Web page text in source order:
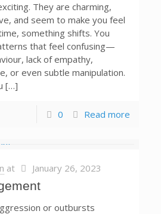
They are charming,
and seem to make you feel
something shifts. You
that feel confusing—
lack of empathy,
or even subtle manipulation.
[…]
0 Read more
at January 26, 2023
or outbursts